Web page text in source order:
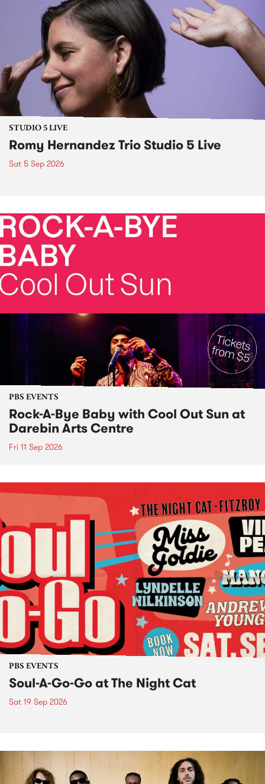
STUDIO 5 LIVE
Romy Hernandez Trio Studio 5 Live
Sat 5 Sep 2026
PBS EVENTS
Rock-A-Bye Baby with Cool Out Sun at
Darebin Arts Centre
Fri 11 Sep 2026
PBS EVENTS
Soul-A-Go-Go at The Night Cat
Sat 19 Sep 2026